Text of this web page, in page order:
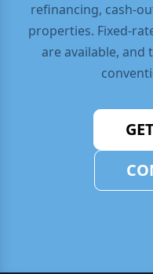
refinancing, cash-
properties. Fixed-
are available, and